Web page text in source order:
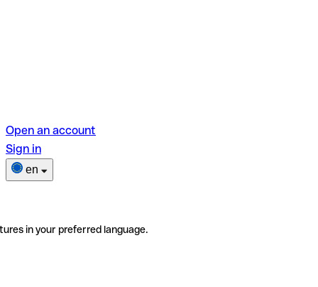
Open an account
Sign in
en
in your preferred language.